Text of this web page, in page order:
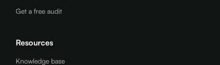
Get a free audit
Resources
Knowledge base